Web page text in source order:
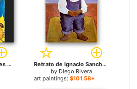
Muchacha con Girasoles (Girl with Sunflowers) for sale
Retrato de Ignacio Sanchez for sale
by Diego Rivera
art paintings: $101.58+